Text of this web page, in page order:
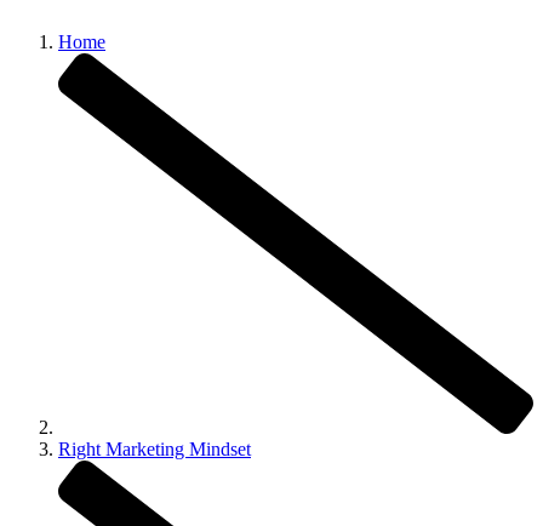
Home
Right Marketing Mindset